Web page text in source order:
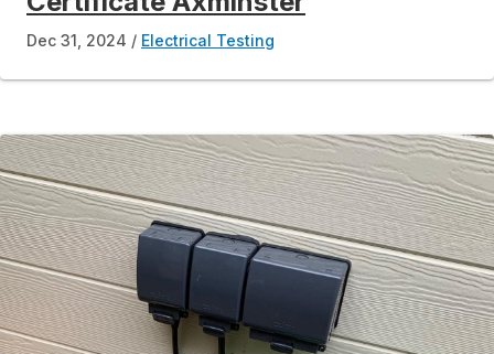
Dec 31, 2024 Electrical Testing